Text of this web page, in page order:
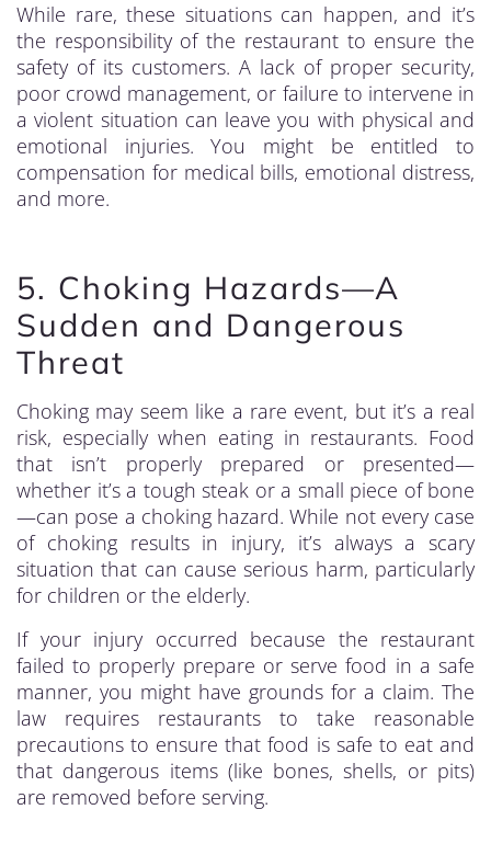
While rare, these situations can happen, and it’s
the responsibility of the restaurant to ensure the
safety of its customers. A lack of proper security,
poor crowd management, or failure to intervene in
a violent situation can leave you with physical and
emotional injuries. You might be entitled to
compensation for medical bills, emotional distress,
and more.
5. Choking Hazards—A
Sudden and Dangerous
Threat
Choking may seem like a rare event, but it’s a real
risk, especially when eating in restaurants. Food
that isn’t properly prepared or presented—
whether it’s a tough steak or a small piece of bone
—can pose a choking hazard. While not every case
of choking results in injury, it’s always a scary
situation that can cause serious harm, particularly
for children or the elderly.
If your injury occurred because the restaurant
failed to properly prepare or serve food in a safe
manner, you might have grounds for a claim. The
law requires restaurants to take reasonable
precautions to ensure that food is safe to eat and
that dangerous items (like bones, shells, or pits)
are removed before serving.